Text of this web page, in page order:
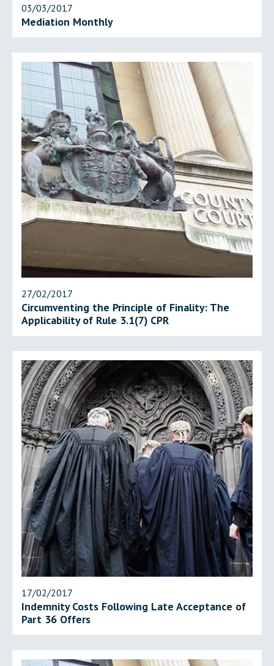
03/03/2017
Mediation Monthly
27/02/2017
Circumventing the Principle of Finality: The
Applicability of Rule 3.1(7) CPR
17/02/2017
Indemnity Costs Following Late Acceptance of
Part 36 Offers